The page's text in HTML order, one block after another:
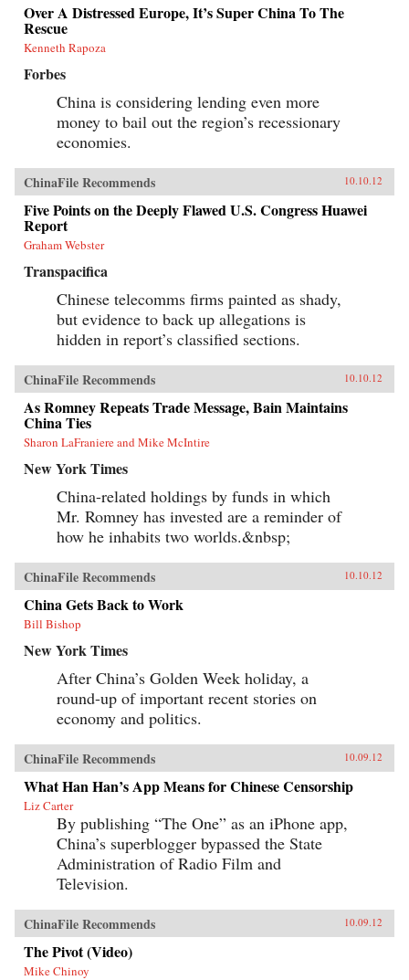
Over A Distressed Europe, It’s Super China To The
Rescue
Kenneth Rapoza
Forbes
China is considering lending even more
money to bail out the region’s recessionary
economies.
ChinaFile Recommends 10.10.12
Five Points on the Deeply Flawed U.S. Congress Huawei
Report
Graham Webster
Transpacifica
Chinese telecomms firms painted as shady,
but evidence to back up allegations is
hidden in report’s classified sections.
ChinaFile Recommends 10.10.12
As Romney Repeats Trade Message, Bain Maintains
China Ties
Sharon LaFraniere and Mike McIntire
New York Times
China-related holdings by funds in which
Mr. Romney has invested are a reminder of
how he inhabits two worlds.&nbsp;
ChinaFile Recommends 10.10.12
China Gets Back to Work
Bill Bishop
New York Times
After China’s Golden Week holiday, a
round-up of important recent stories on
economy and politics.
ChinaFile Recommends 10.09.12
What Han Han’s App Means for Chinese Censorship
Liz Carter
By publishing “The One” as an iPhone app,
China’s superblogger bypassed the State
Administration of Radio Film and
Television.
ChinaFile Recommends 10.09.12
The Pivot (Video)
Mike Chinoy